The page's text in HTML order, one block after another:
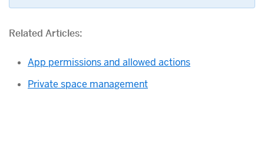
Related Articles:
App permissions and allowed actions
Private space management